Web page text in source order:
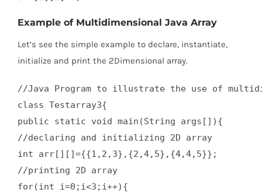
Example of Multidimensional Java Array
Let’s see the simple example to declare, instantiate,
initialize and print the 2Dimensional array.
//Java Program to illustrate the use of
class Testarray3{
public static void main(String args[]){
//declaring and initializing 2D array
int arr[][]={{1,2,3},{2,4,5},{4,4,5}};
//printing 2D array
for(int i=0;i<3;i++){